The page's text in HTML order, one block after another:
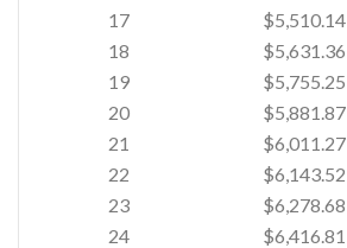
17 $5,510.14
18
$5,631.36
19
$5,755.25
20
$5,881.87
21
$6,011.27
22
$6,143.52
23
$6,278.68
24
$6,416.81